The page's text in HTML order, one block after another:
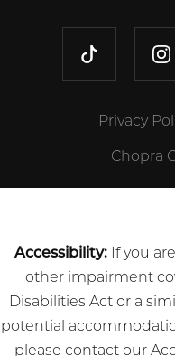
TIKTOK
Privacy
Chopra
Accessibility:If you
other impairment
Disabilities Act or a
potential
please contact our